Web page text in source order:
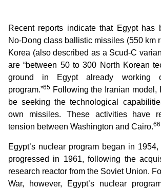
Recent reports indicate that Egypt has
No-Dong class ballistic missiles (550 km
Korea (also described as a Scud-C
are “between 50 to 300 North Korean
ground in Egypt already working
program.”65 Following the Iranian model,
be seeking the technological
own missiles. These activities have
tension between Washington and Cairo.66
Egypt’s nuclear program began in
progressed in 1961, following the
research reactor from the Soviet Union.
War, however, Egypt’s nuclear